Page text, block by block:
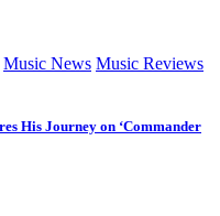
Music News Music Reviews
His Journey on ‘Commander